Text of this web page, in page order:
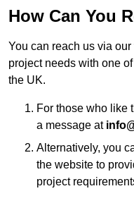
How Can You
You can reach us via
project needs with one
the UK.
For those who like
a message at
Alternatively, you
the website to
project